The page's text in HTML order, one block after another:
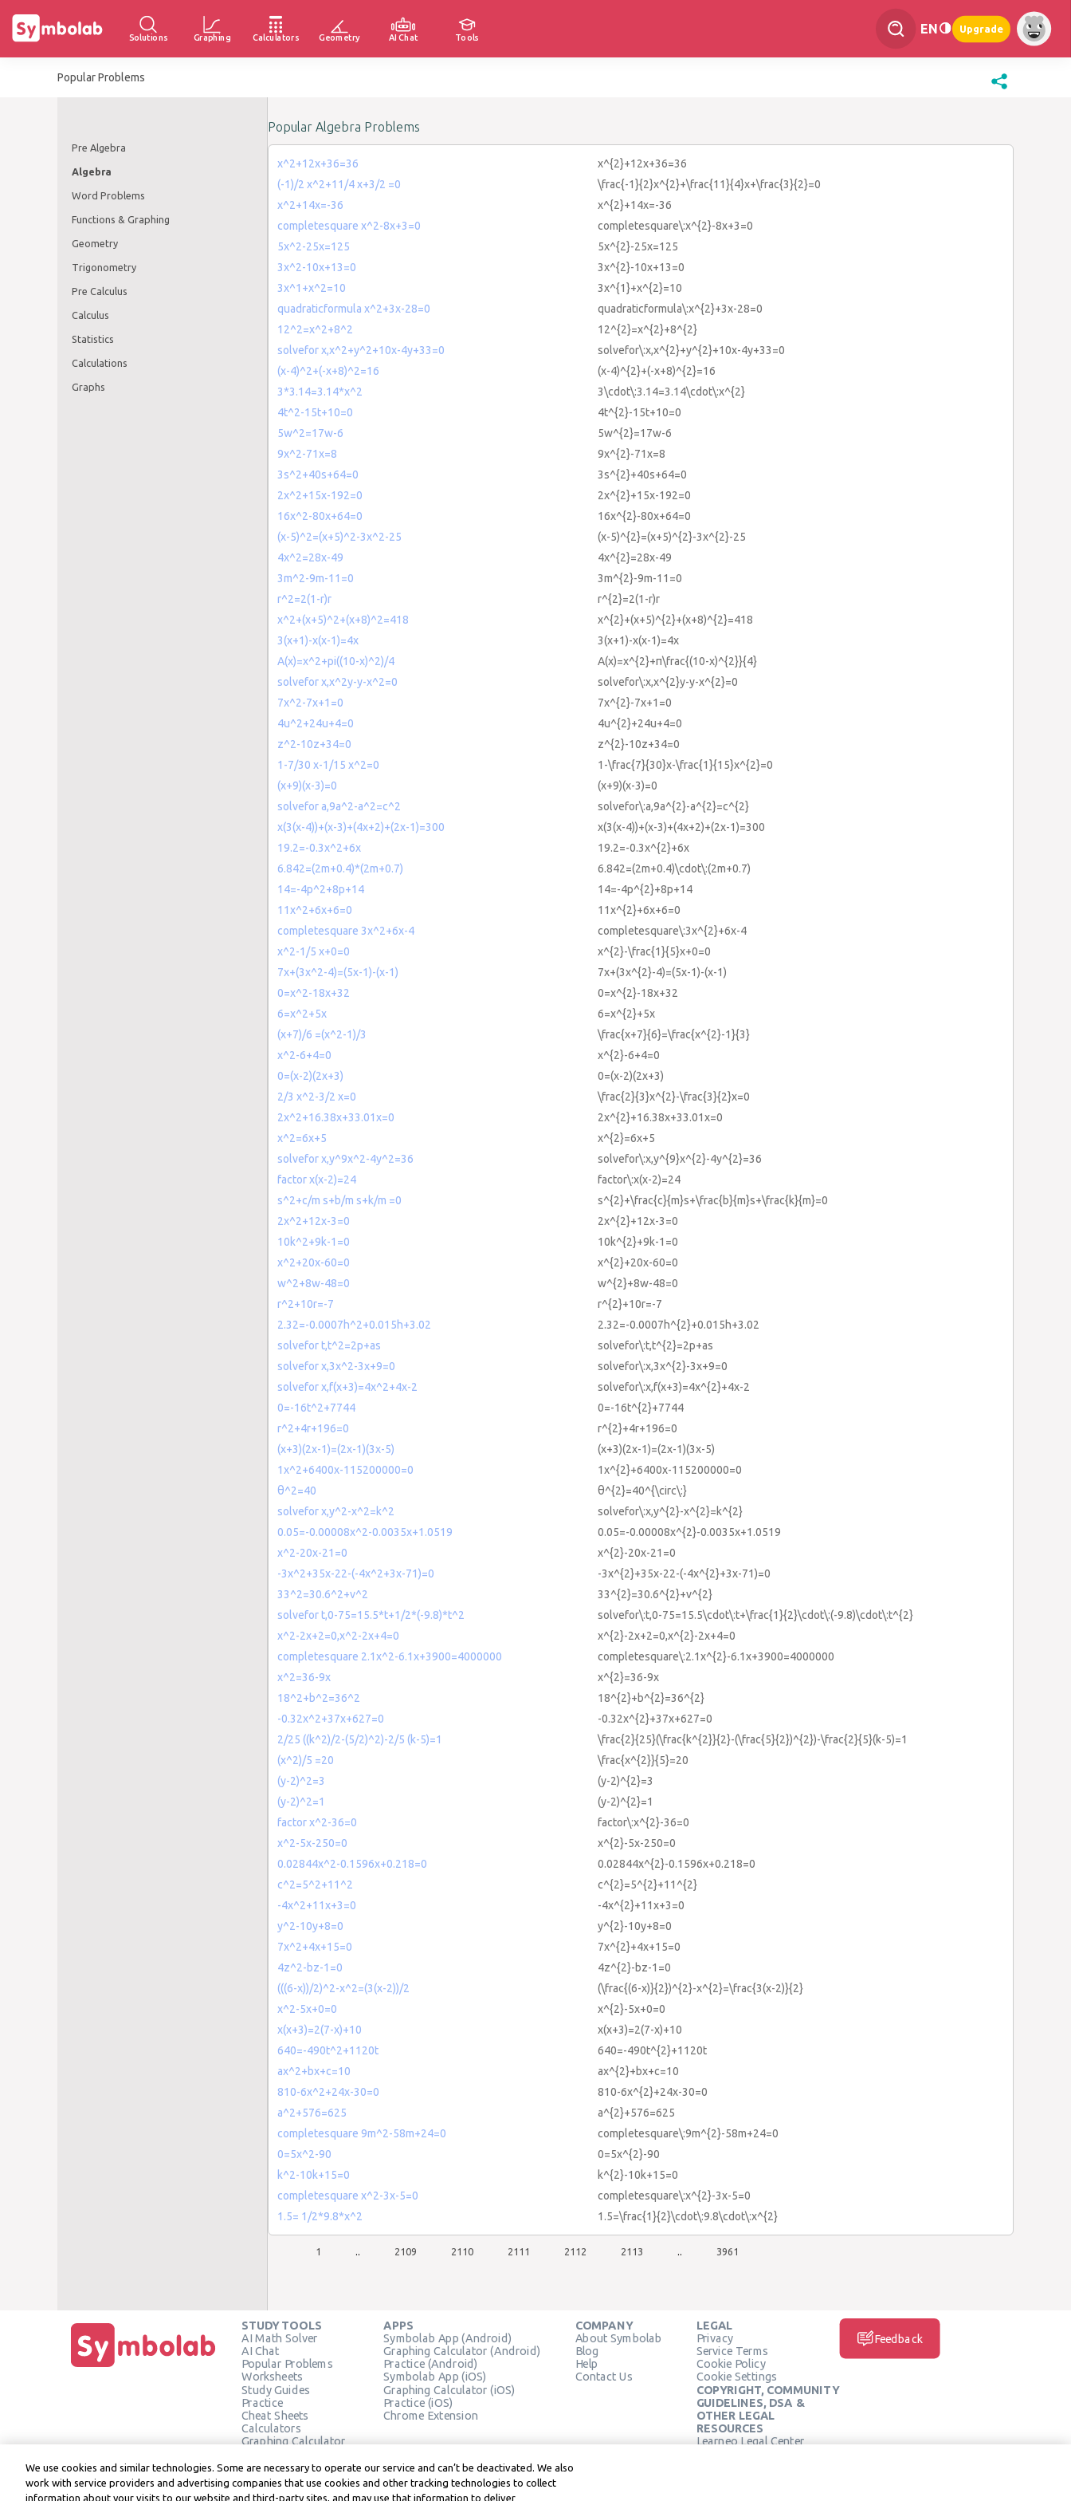
Solutions Graphing Calculators Geometry AI Chat Tools
EN Upgrade
Popular Problems
Pre Algebra
Algebra
Word Problems
Functions & Graphing
Geometry
Trigonometry
Pre Calculus
Calculus
Statistics
Calculations
Graphs
Popular Algebra Problems
x^2+12x+36=36
x^{2}+12x+36=36
(-1)/2 x^2+11/4 x+3/2 =0
\frac{-1}{2}x^{2}+\frac{11}{4}x+\frac{3}{2}=0
x^2+14x=-36
x^{2}+14x=-36
completesquare x^2-8x+3=0
completesquare\:x^{2}-8x+3=0
5x^2-25x=125
5x^{2}-25x=125
3x^2-10x+13=0
3x^{2}-10x+13=0
3x^1+x^2=10
3x^{1}+x^{2}=10
quadraticformula x^2+3x-28=0
quadraticformula\:x^{2}+3x-28=0
12^2=x^2+8^2
12^{2}=x^{2}+8^{2}
solvefor x,x^2+y^2+10x-4y+33=0
solvefor\:x,x^{2}+y^{2}+10x-4y+33=0
(x-4)^2+(-x+8)^2=16
(x-4)^{2}+(-x+8)^{2}=16
3*3.14=3.14*x^2
3\cdot\:3.14=3.14\cdot\:x^{2}
4t^2-15t+10=0
4t^{2}-15t+10=0
5w^2=17w-6
5w^{2}=17w-6
9x^2-71x=8
9x^{2}-71x=8
3s^2+40s+64=0
3s^{2}+40s+64=0
2x^2+15x-192=0
2x^{2}+15x-192=0
16x^2-80x+64=0
16x^{2}-80x+64=0
(x-5)^2=(x+5)^2-3x^2-25
(x-5)^{2}=(x+5)^{2}-3x^{2}-25
4x^2=28x-49
4x^{2}=28x-49
3m^2-9m-11=0
3m^{2}-9m-11=0
r^2=2(1-r)r
r^{2}=2(1-r)r
x^2+(x+5)^2+(x+8)^2=418
x^{2}+(x+5)^{2}+(x+8)^{2}=418
3(x+1)-x(x-1)=4x
3(x+1)-x(x-1)=4x
A(x)=x^2+pi((10-x)^2)/4
A(x)=x^{2}+π\frac{(10-x)^{2}}{4}
solvefor x,x^2y-y-x^2=0
solvefor\:x,x^{2}y-y-x^{2}=0
7x^2-7x+1=0
7x^{2}-7x+1=0
4u^2+24u+4=0
4u^{2}+24u+4=0
z^2-10z+34=0
z^{2}-10z+34=0
1-7/30 x-1/15 x^2=0
1-\frac{7}{30}x-\frac{1}{15}x^{2}=0
(x+9)(x-3)=0
(x+9)(x-3)=0
solvefor a,9a^2-a^2=c^2
solvefor\:a,9a^{2}-a^{2}=c^{2}
x(3(x-4))+(x-3)+(4x+2)+(2x-1)=300
x(3(x-4))+(x-3)+(4x+2)+(2x-1)=300
19.2=-0.3x^2+6x
19.2=-0.3x^{2}+6x
6.842=(2m+0.4)*(2m+0.7)
6.842=(2m+0.4)\cdot\:(2m+0.7)
14=-4p^2+8p+14
14=-4p^{2}+8p+14
11x^2+6x+6=0
11x^{2}+6x+6=0
completesquare 3x^2+6x-4
completesquare\:3x^{2}+6x-4
x^2-1/5 x+0=0
x^{2}-\frac{1}{5}x+0=0
7x+(3x^2-4)=(5x-1)-(x-1)
7x+(3x^{2}-4)=(5x-1)-(x-1)
0=x^2-18x+32
0=x^{2}-18x+32
6=x^2+5x
6=x^{2}+5x
(x+7)/6 =(x^2-1)/3
\frac{x+7}{6}=\frac{x^{2}-1}{3}
x^2-6+4=0
x^{2}-6+4=0
0=(x-2)(2x+3)
0=(x-2)(2x+3)
2/3 x^2-3/2 x=0
\frac{2}{3}x^{2}-\frac{3}{2}x=0
2x^2+16.38x+33.01x=0
2x^{2}+16.38x+33.01x=0
x^2=6x+5
x^{2}=6x+5
solvefor x,y^9x^2-4y^2=36
solvefor\:x,y^{9}x^{2}-4y^{2}=36
factor x(x-2)=24
factor\:x(x-2)=24
s^2+c/m s+b/m s+k/m =0
s^{2}+\frac{c}{m}s+\frac{b}{m}s+\frac{k}{m}=0
2x^2+12x-3=0
2x^{2}+12x-3=0
10k^2+9k-1=0
10k^{2}+9k-1=0
x^2+20x-60=0
x^{2}+20x-60=0
w^2+8w-48=0
w^{2}+8w-48=0
r^2+10r=-7
r^{2}+10r=-7
2.32=-0.0007h^2+0.015h+3.02
2.32=-0.0007h^{2}+0.015h+3.02
solvefor t,t^2=2p+as
solvefor\:t,t^{2}=2p+as
solvefor x,3x^2-3x+9=0
solvefor\:x,3x^{2}-3x+9=0
solvefor x,f(x+3)=4x^2+4x-2
solvefor\:x,f(x+3)=4x^{2}+4x-2
0=-16t^2+7744
0=-16t^{2}+7744
r^2+4r+196=0
r^{2}+4r+196=0
(x+3)(2x-1)=(2x-1)(3x-5)
(x+3)(2x-1)=(2x-1)(3x-5)
1x^2+6400x-115200000=0
1x^{2}+6400x-115200000=0
θ^2=40
θ^{2}=40^{\circ\:}
solvefor x,y^2-x^2=k^2
solvefor\:x,y^{2}-x^{2}=k^{2}
0.05=-0.00008x^2-0.0035x+1.0519
0.05=-0.00008x^{2}-0.0035x+1.0519
x^2-20x-21=0
x^{2}-20x-21=0
-3x^2+35x-22-(-4x^2+3x-71)=0
-3x^{2}+35x-22-(-4x^{2}+3x-71)=0
33^2=30.6^2+v^2
33^{2}=30.6^{2}+v^{2}
solvefor t,0-75=15.5*t+1/2*(-9.8)*t^2
solvefor\:t,0-75=15.5\cdot\:t+\frac{1}{2}\cdot\:(-9.8)\cdot\:t^{2}
x^2-2x+2=0,x^2-2x+4=0
x^{2}-2x+2=0,x^{2}-2x+4=0
completesquare 2.1x^2-6.1x+3900=4000000
completesquare\:2.1x^{2}-6.1x+3900=4000000
x^2=36-9x
x^{2}=36-9x
18^2+b^2=36^2
18^{2}+b^{2}=36^{2}
-0.32x^2+37x+627=0
-0.32x^{2}+37x+627=0
2/25 ((k^2)/2-(5/2)^2)-2/5 (k-5)=1
\frac{2}{25}(\frac{k^{2}}{2}-(\frac{5}{2})^{2})-\frac{2}{5}(k-5)=1
(x^2)/5 =20
\frac{x^{2}}{5}=20
(y-2)^2=3
(y-2)^{2}=3
(y-2)^2=1
(y-2)^{2}=1
factor x^2-36=0
factor\:x^{2}-36=0
x^2-5x-250=0
x^{2}-5x-250=0
0.02844x^2-0.1596x+0.218=0
0.02844x^{2}-0.1596x+0.218=0
c^2=5^2+11^2
c^{2}=5^{2}+11^{2}
-4x^2+11x+3=0
-4x^{2}+11x+3=0
y^2-10y+8=0
y^{2}-10y+8=0
7x^2+4x+15=0
7x^{2}+4x+15=0
4z^2-bz-1=0
4z^{2}-bz-1=0
(((6-x))/2)^2-x^2=(3(x-2))/2
(\frac{(6-x)}{2})^{2}-x^{2}=\frac{3(x-2)}{2}
x^2-5x+0=0
x^{2}-5x+0=0
x(x+3)=2(7-x)+10
x(x+3)=2(7-x)+10
640=-490t^2+1120t
640=-490t^{2}+1120t
ax^2+bx+c=10
ax^{2}+bx+c=10
810-6x^2+24x-30=0
810-6x^{2}+24x-30=0
a^2+576=625
a^{2}+576=625
completesquare 9m^2-58m+24=0
completesquare\:9m^{2}-58m+24=0
0=5x^2-90
0=5x^{2}-90
k^2-10k+15=0
k^{2}-10k+15=0
completesquare x^2-3x-5=0
completesquare\:x^{2}-3x-5=0
1.5= 1/2*9.8*x^2
1.5=\frac{1}{2}\cdot\:9.8\cdot\:x^{2}
1 2109 2110 2111 2112 2113 3961
STUDY TOOLS
AI Math Solver
AI Chat
Popular Problems
Worksheets
Study Guides
Practice
Cheat Sheets
Calculators
Graphing Calculator
Verify Solution
APPS
Symbolab App (Android)
Graphing Calculator (Android)
Practice (Android)
Symbolab App (iOS)
Graphing Calculator (iOS)
Practice (iOS)
Chrome Extension
COMPANY
About Symbolab
Blog
Help
Contact Us
LEGAL
Privacy
Service Terms
Cookie Policy
Cookie Settings
COPYRIGHT, COMMUNITY
GUIDELINES, DSA &
OTHER LEGAL
RESOURCES
Learneo Legal Center
Feedback
We use cookies and similar technologies. Some are necessary to operate our service and can’t be deactivated. We also
work with service providers and advertising companies that use cookies and other tracking technologies to collect
information about your visits to our website and third-party sites, and may use that information to deliver